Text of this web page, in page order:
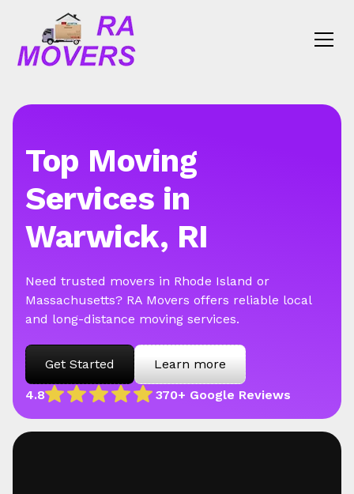
4.8 370+ Google Reviews
Top Moving
Services in
Warwick, RI
Need trusted movers in Rhode Island or
Massachusetts? RA Movers offers reliable local
and long-distance moving services.
Get Started Learn more